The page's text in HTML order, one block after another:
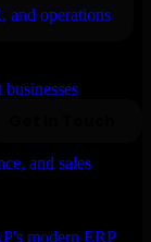
and operations
and sales
modern ERP